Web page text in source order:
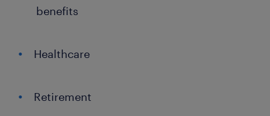
benefits
Healthcare
Retirement